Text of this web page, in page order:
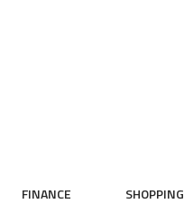
FINANCE SHOPPING